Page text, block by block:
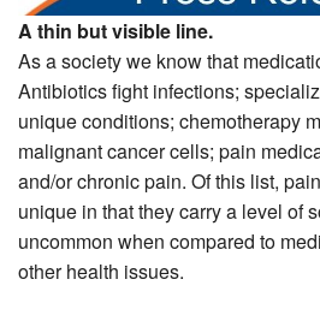
A thin but visible line.
As a society we know that
Antibiotics fight infections;
unique conditions; chemotherapy
malignant cancer cells; pain
and/or chronic pain. Of this list,
unique in that they carry a level of
uncommon when compared to
other health issues.